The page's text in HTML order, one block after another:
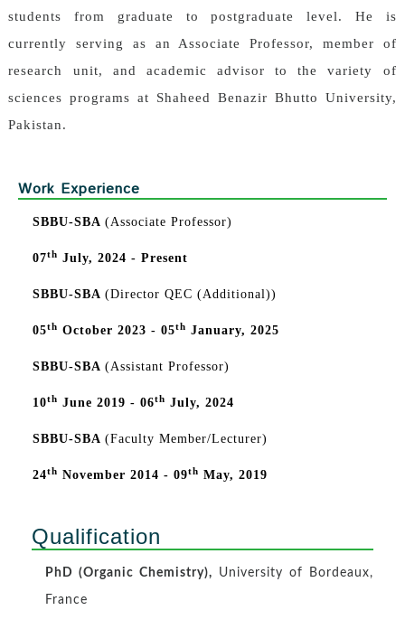
students from graduate to postgraduate level. He is
currently serving as an Associate Professor, member of
research unit, and academic advisor to the variety of
sciences programs at Shaheed Benazir Bhutto University,
Pakistan.
Work Experience
SBBU-SBA(Associate Professor)
07th July, 2024 - Present
SBBU-SBA(Director QEC (Additional))
05th October 2023 - 05th January, 2025
SBBU-SBA(Assistant Professor)
10th June 2019 - 06th July, 2024
SBBU-SBA(Faculty Member/Lecturer)
24th November 2014 - 09th May, 2019
Qualification
PhD (Organic Chemistry), University of Bordeaux,
France